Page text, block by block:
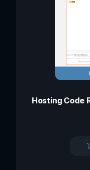
Hosting Code